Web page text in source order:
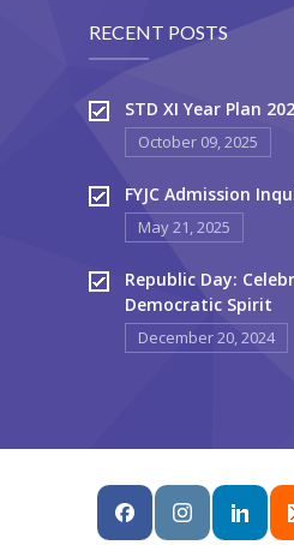
RECENT POSTS
STD XI Year Plan
October 09, 2025
FYJC Admission
May 21, 2025
Republic Day:
Democratic Spirit
December 20, 2024